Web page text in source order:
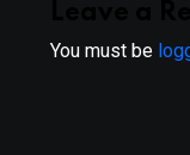
You must be